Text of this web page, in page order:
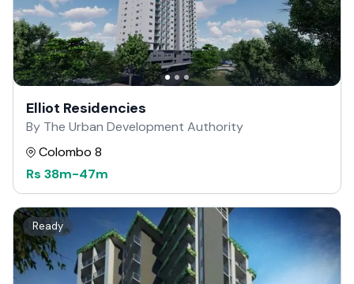
Elliot Residencies
By The Urban Development Authority
Colombo 8
Rs 38m-47m
Ready